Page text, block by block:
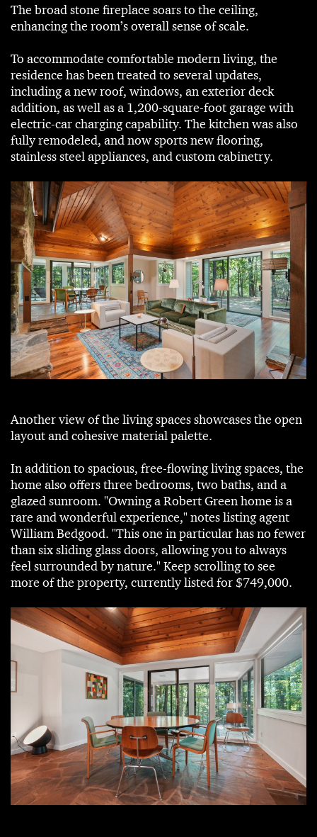
The broad stone fireplace soars to the ceiling,
enhancing the room’s overall sense of scale.
To accommodate comfortable modern living, the
residence has been treated to several updates,
including a new roof, windows, an exterior deck
addition, as well as a 1,200-square-foot garage with
electric-car charging capability. The kitchen was also
fully remodeled, and now sports new flooring,
stainless steel appliances, and custom cabinetry.
Another view of the living spaces showcases the open
layout and cohesive material palette.
In addition to spacious, free-flowing living spaces, the
home also offers three bedrooms, two baths, and a
glazed sunroom. "Owning a Robert Green home is a
rare and wonderful experience," notes listing agent
William Bedgood. "This one in particular has no fewer
than six sliding glass doors, allowing you to always
feel surrounded by nature." Keep scrolling to see
more of the property, currently listed for $749,000.